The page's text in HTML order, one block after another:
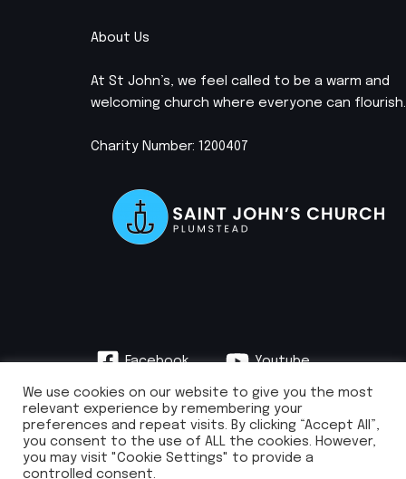
About Us
At St John’s, we feel called to be a warm and
welcoming church where everyone can flourish.
Charity Number: 1200407
Facebook
Youtube
Instagram
info@stjohnsplumstead.org.uk | 0208 922 0681 | St John’s Church, Earl
We use cookies on our website to give you the most
relevant experience by remembering your
preferences and repeat visits. By clicking “Accept All”,
you consent to the use of ALL the cookies. However,
you may visit "Cookie Settings" to provide a
controlled consent.